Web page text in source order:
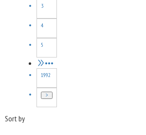
3
4
5
•••
1992
Sort by